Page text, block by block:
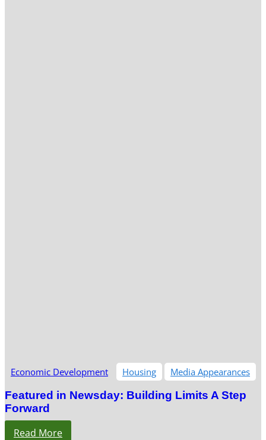
Economic Development Housing Media Appearances
Featured in Newsday: Building Limits A Step
Forward
Read More